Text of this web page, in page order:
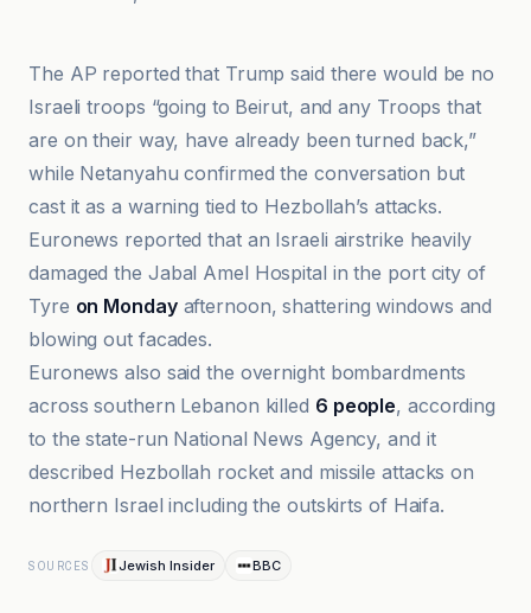
Al Jazeera
The AP reported that Trump said there would be no
Israeli troops “going to Beirut, and any Troops that
are on their way, have already been turned back,”
while Netanyahu confirmed the conversation but
cast it as a warning tied to Hezbollah’s attacks.
Euronews reported that an Israeli airstrike heavily
damaged the Jabal Amel Hospital in the port city of
Tyre on Mondayafternoon, shattering windows and
blowing out facades.
Euronews also said the overnight bombardments
across southern Lebanon killed 6 people, according
to the state-run National News Agency, and it
described Hezbollah rocket and missile attacks on
northern Israel including the outskirts of Haifa.
SOURCES Jewish Insider BBC